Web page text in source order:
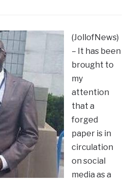
(JollofNews)
– It has been
brought to
my
attention
that a
forged
paper is in
circulation
on social
media as a